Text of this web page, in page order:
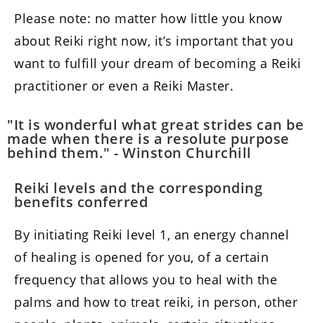
Please note: no matter how little you know
about Reiki right now, it’s important that you
want to fulfill your dream of becoming a Reiki
practitioner or even a Reiki Master.
"It is wonderful what great strides can be
made when there is a resolute purpose
behind them." - Winston Churchill
Reiki levels and the corresponding
benefits conferred
By initiating Reiki level 1, an energy channel
of healing is opened for you, of a certain
frequency that allows you to heal with the
palms and how to treat reiki, in person, other